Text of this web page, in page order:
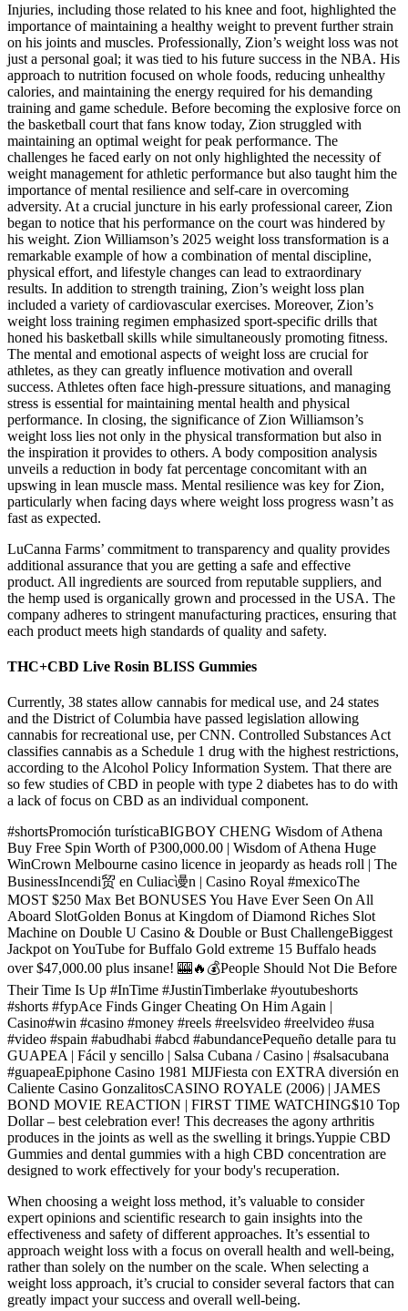
Injuries, including those related to his knee and foot, highlighted the
importance of maintaining a healthy weight to prevent further strain
on his joints and muscles. Professionally, Zion’s weight loss was not
just a personal goal; it was tied to his future success in the NBA. His
approach to nutrition focused on whole foods, reducing unhealthy
calories, and maintaining the energy required for his demanding
training and game schedule. Before becoming the explosive force on
the basketball court that fans know today, Zion struggled with
maintaining an optimal weight for peak performance. The
challenges he faced early on not only highlighted the necessity of
weight management for athletic performance but also taught him the
importance of mental resilience and self-care in overcoming
adversity. At a crucial juncture in his early professional career, Zion
began to notice that his performance on the court was hindered by
his weight. Zion Williamson’s 2025 weight loss transformation is a
remarkable example of how a combination of mental discipline,
physical effort, and lifestyle changes can lead to extraordinary
results. In addition to strength training, Zion’s weight loss plan
included a variety of cardiovascular exercises. Moreover, Zion’s
weight loss training regimen emphasized sport-specific drills that
honed his basketball skills while simultaneously promoting fitness.
The mental and emotional aspects of weight loss are crucial for
athletes, as they can greatly influence motivation and overall
success. Athletes often face high-pressure situations, and managing
stress is essential for maintaining mental health and physical
performance. In closing, the significance of Zion Williamson’s
weight loss lies not only in the physical transformation but also in
the inspiration it provides to others. A body composition analysis
unveils a reduction in body fat percentage concomitant with an
upswing in lean muscle mass. Mental resilience was key for Zion,
particularly when facing days where weight loss progress wasn’t as
fast as expected.
LuCanna Farms’ commitment to transparency and quality provides
additional assurance that you are getting a safe and effective
product. All ingredients are sourced from reputable suppliers, and
the hemp used is organically grown and processed in the USA. The
company adheres to stringent manufacturing practices, ensuring that
each product meets high standards of quality and safety.
THC+CBD Live Rosin BLISS Gummies
Currently, 38 states allow cannabis for medical use, and 24 states
and the District of Columbia have passed legislation allowing
cannabis for recreational use, per CNN. Controlled Substances Act
classifies cannabis as a Schedule 1 drug with the highest restrictions,
according to the Alcohol Policy Information System. That there are
so few studies of CBD in people with type 2 diabetes has to do with
a lack of focus on CBD as an individual component.
#shortsPromoción turísticaBIGBOY CHENG Wisdom of Athena
Buy Free Spin Worth of P300,000.00 | Wisdom of Athena Huge
WinCrown Melbourne casino licence in jeopardy as heads roll | The
BusinessIncendi贸 en Culiac谩n | Casino Royal #mexicoThe
MOST $250 Max Bet BONUSES You Have Ever Seen On All
Aboard SlotGolden Bonus at Kingdom of Diamond Riches Slot
Machine on Double U Casino & Double or Bust ChallengeBiggest
Jackpot on YouTube for Buffalo Gold extreme 15 Buffalo heads
over $47,000.00 plus insane! 🎰🔥💰People Should Not Die Before
Their Time Is Up #InTime #JustinTimberlake #youtubeshorts
#shorts #fypAce Finds Ginger Cheating On Him Again |
Casino#win #casino #money #reels #reelsvideo #reelvideo #usa
#video #spain #abudhabi #abcd #abundancePequeño detalle para tu
GUAPEA | Fácil y sencillo | Salsa Cubana / Casino | #salsacubana
#guapeaEpiphone Casino 1981 MIJFiesta con EXTRA diversión en
Caliente Casino GonzalitosCASINO ROYALE (2006) | JAMES
BOND MOVIE REACTION | FIRST TIME WATCHING$10 Top
Dollar – best celebration ever! This decreases the agony arthritis
produces in the joints as well as the swelling it brings.Yuppie CBD
Gummies and dental gummies with a high CBD concentration are
designed to work effectively for your body's recuperation.
When choosing a weight loss method, it’s valuable to consider
expert opinions and scientific research to gain insights into the
effectiveness and safety of different approaches. It’s essential to
approach weight loss with a focus on overall health and well-being,
rather than solely on the number on the scale. When selecting a
weight loss approach, it’s crucial to consider several factors that can
greatly impact your success and overall well-being.